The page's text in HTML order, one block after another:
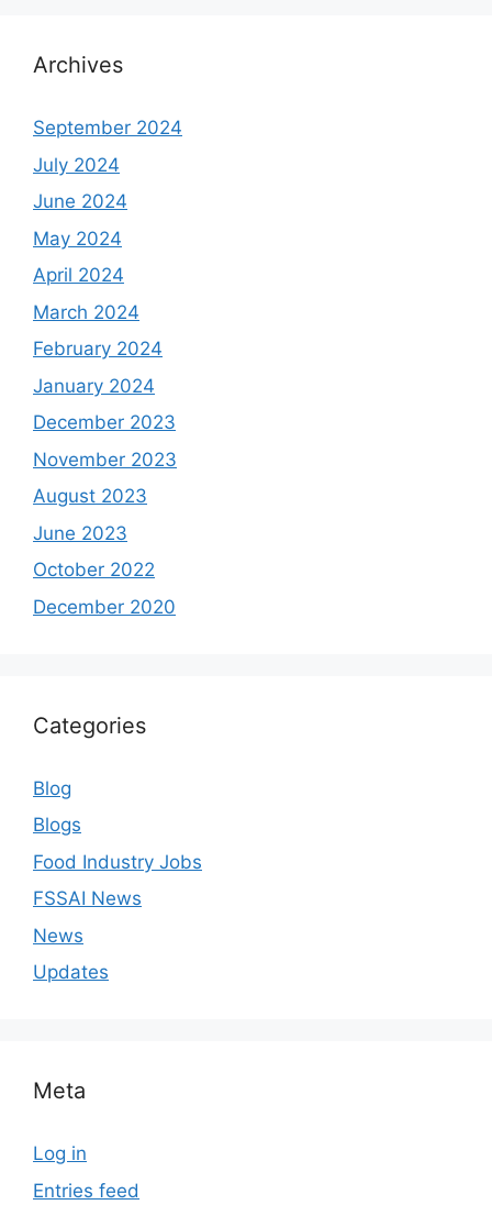
Archives
September 2024
July 2024
June 2024
May 2024
April 2024
March 2024
February 2024
January 2024
December 2023
November 2023
August 2023
June 2023
October 2022
December 2020
Categories
Blog
Blogs
Food Industry Jobs
FSSAI News
News
Updates
Meta
Log in
Entries feed